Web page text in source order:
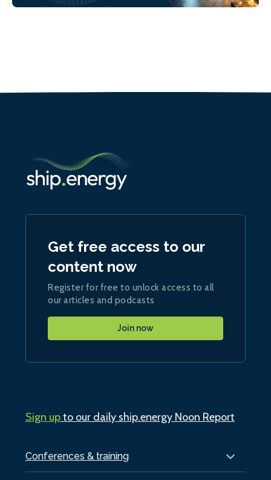
Conferences & training
Get free access to our
content now
Register for free to unlock access to all
our articles and podcasts
Join now
Sign upto our daily ship.energy Noon Report